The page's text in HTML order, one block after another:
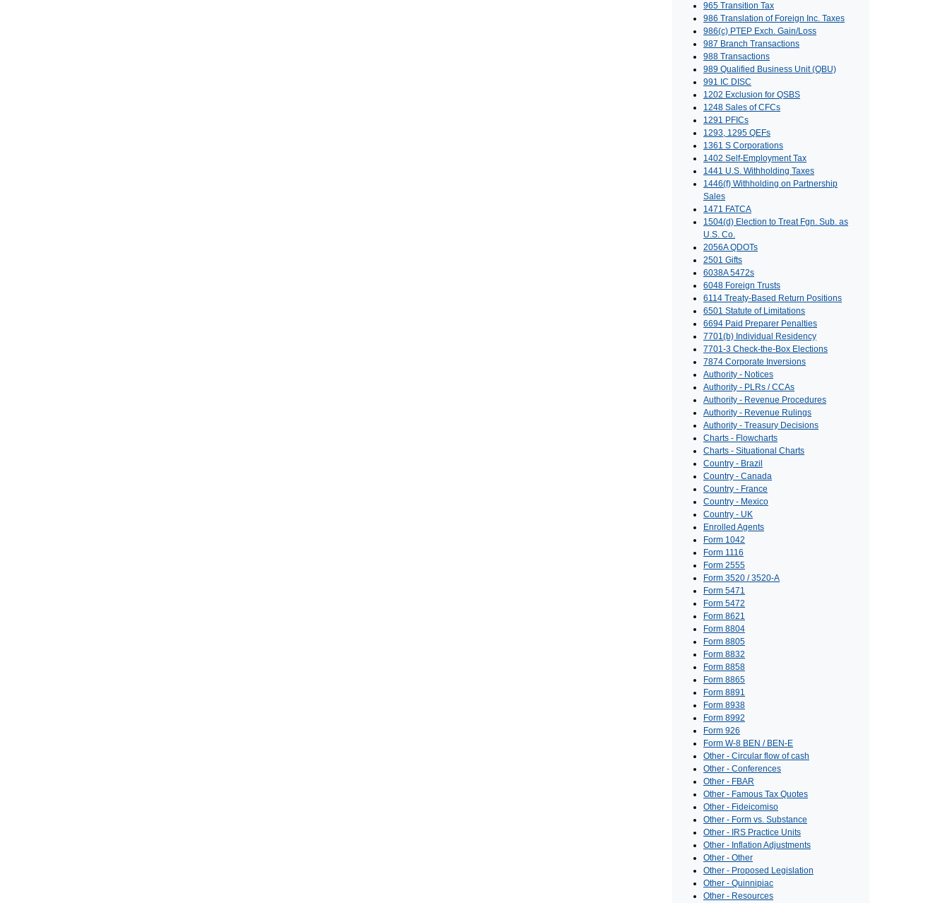
965 Transition Tax
986 Translation of Foreign Inc. Taxes
986(c) PTEP Exch. Gain/Loss
987 Branch Transactions
988 Transactions
989 Qualified Business Unit (QBU)
991 IC DISC
1202 Exclusion for QSBS
1248 Sales of CFCs
1291 PFICs
1293, 1295 QEFs
1361 S Corporations
1402 Self-Employment Tax
1441 U.S. Withholding Taxes
1446(f) Withholding on Partnership
Sales
1471 FATCA
1504(d) Election to Treat Fgn. Sub. as
U.S. Co.
2056A QDOTs
2501 Gifts
6038A 5472s
6048 Foreign Trusts
6114 Treaty-Based Return Positions
6501 Statute of Limitations
6694 Paid Preparer Penalties
7701(b) Individual Residency
7701-3 Check-the-Box Elections
7874 Corporate Inversions
Authority - Notices
Authority - PLRs / CCAs
Authority - Revenue Procedures
Authority - Revenue Rulings
Authority - Treasury Decisions
Charts - Flowcharts
Charts - Situational Charts
Country - Brazil
Country - Canada
Country - France
Country - Mexico
Country - UK
Enrolled Agents
Form 1042
Form 1116
Form 2555
Form 3520 / 3520-A
Form 5471
Form 5472
Form 8621
Form 8804
Form 8805
Form 8832
Form 8858
Form 8865
Form 8891
Form 8938
Form 8992
Form 926
Form W-8 BEN / BEN-E
Other - Circular flow of cash
Other - Conferences
Other - FBAR
Other - Famous Tax Quotes
Other - Fideicomiso
Other - Form vs. Substance
Other - IRS Practice Units
Other - Inflation Adjustments
Other - Other
Other - Proposed Legislation
Other - Quinnipiac
Other - Resources